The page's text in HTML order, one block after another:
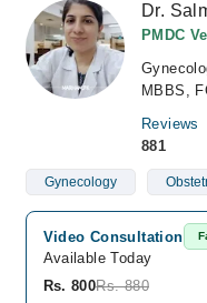
Dr.
PMDC
MBBS,
Reviews
881
Gynecology
Video Consultation
Available Today
Rs. 800Rs. 880